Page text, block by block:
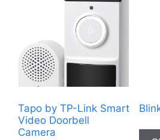
Tapo by TP-Link Smart
Video Doorbell
Camera